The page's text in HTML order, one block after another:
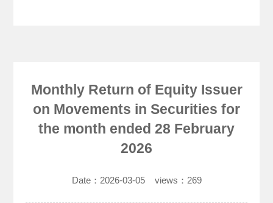
Monthly Return of Equity Issuer
on Movements in Securities for
the month ended 28 February
2026
Date： 2026-03-05views： 269